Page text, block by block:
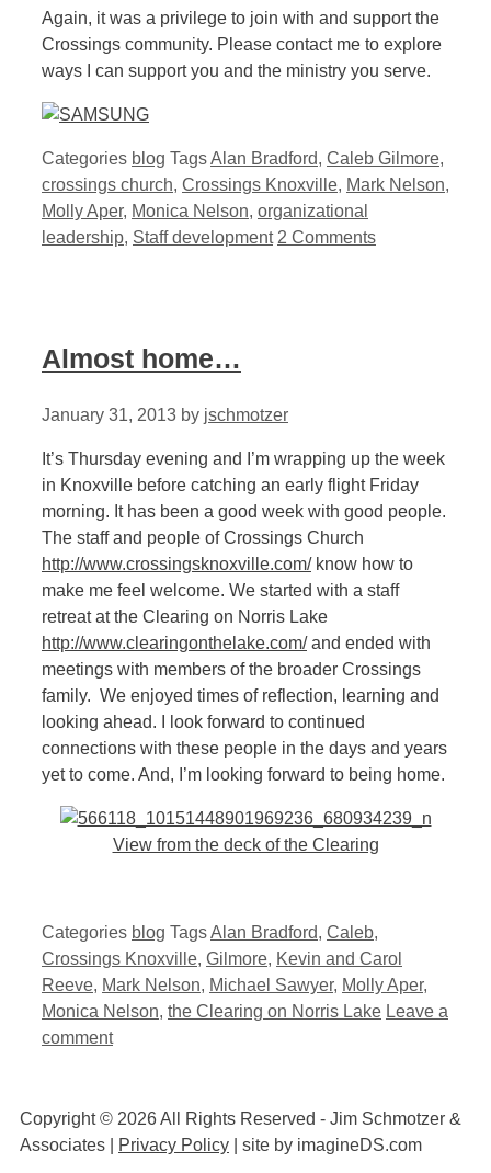
Again, it was a privilege to join with and support the
Crossings community. Please contact me to explore
ways I can support you and the ministry you serve.
Categories blog TagsAlan Bradford, Caleb Gilmore,
crossings church, Crossings Knoxville, Mark Nelson,
Molly Aper, Monica Nelson, organizational
leadership, Staff development 2 Comments
Almost home…
January 31, 2013 by jschmotzer
It’s Thursday evening and I’m wrapping up the week
in Knoxville before catching an early flight Friday
morning. It has been a good week with good people.
The staff and people of Crossings Church
http://www.crossingsknoxville.com/know how to
make me feel welcome. We started with a staff
retreat at the Clearing on Norris Lake
http://www.clearingonthelake.com/and ended with
meetings with members of the broader Crossings
family. We enjoyed times of reflection, learning and
looking ahead. I look forward to continued
connections with these people in the days and years
yet to come. And, I’m looking forward to being home.
View from the deck of the Clearing
Categories blog TagsAlan Bradford, Caleb,
Crossings Knoxville, Gilmore, Kevin and Carol
Reeve, Mark Nelson, Michael Sawyer, Molly Aper,
Monica Nelson, the Clearing on Norris Lake Leave a
comment
Copyright © 2026 All Rights Reserved - Jim Schmotzer &
Associates |
Privacy Policy | site by imagineDS.com